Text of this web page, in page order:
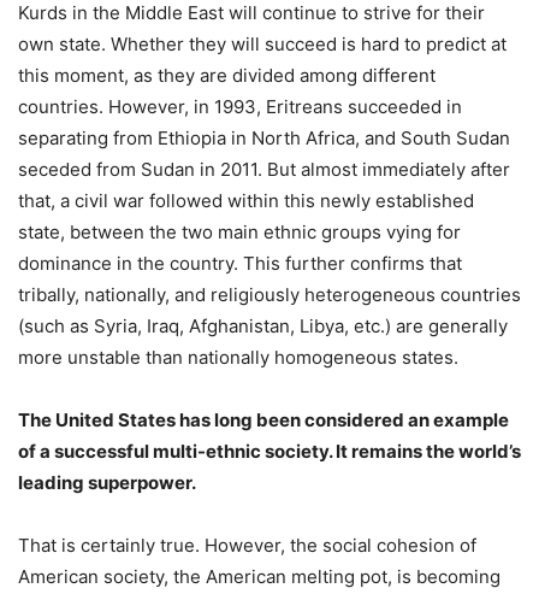
Kurds in the Middle East will continue to strive for their
own state. Whether they will succeed is hard to predict at
this moment, as they are divided among different
countries. However, in 1993, Eritreans succeeded in
separating from Ethiopia in North Africa, and South Sudan
seceded from Sudan in 2011. But almost immediately after
that, a civil war followed within this newly established
state, between the two main ethnic groups vying for
dominance in the country. This further confirms that
tribally, nationally, and religiously heterogeneous countries
(such as Syria, Iraq, Afghanistan, Libya, etc.) are generally
more unstable than nationally homogeneous states.
The United States has long been considered an example
of a successful multi-ethnic society. It remains the world’s
leading superpower.
That is certainly true. However, the social cohesion of
American society, the American melting pot, is becoming